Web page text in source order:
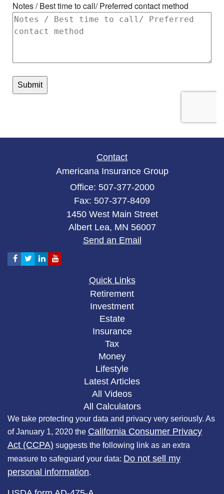
Contact
Americana Insurance Group
Office: 507-377-2000
Fax: 507-377-8409
1450 West Main Street
Albert Lea, MN 56007
Send an Email
Quick Links
Retirement
Investment
Estate
Insurance
Tax
Money
Lifestyle
Latest Articles
All Videos
All Calculators
We take protecting your data and privacy very seriously. As
of January 1, 2020 the California Consumer Privacy
Act (CCPA) suggests the following link as an extra
measure to safeguard your data: Do not sell my
personal information.